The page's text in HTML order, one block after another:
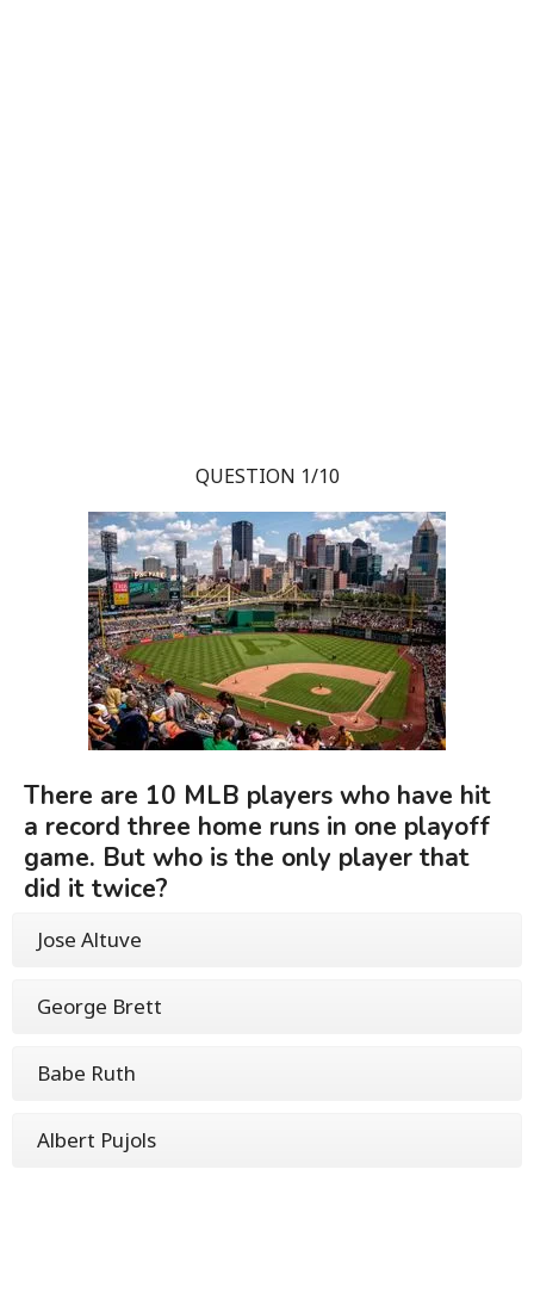
QUESTION 1/10
There are 10 MLB players who have hit
a record three home runs in one playoff
game. But who is the only player that
did it twice?
Jose Altuve
George Brett
Babe Ruth
Albert Pujols